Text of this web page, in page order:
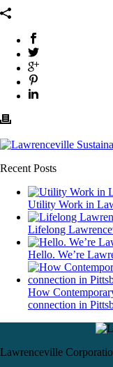
Recent Posts
Utility Work in
Lifelong
Hello. We’re
How
connection in
Lawrenceville